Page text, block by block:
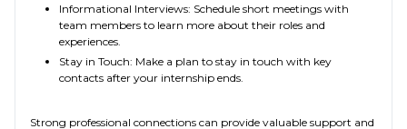
Informational Interviews: Schedule short meetings with
team members to learn more about their roles and
experiences.
Stay in Touch: Make a plan to stay in touch with key
contacts after your internship ends.
Strong professional connections can provide valuable support and